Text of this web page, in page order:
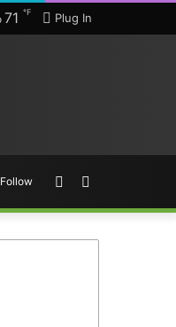
Plug In
71 ℉
Random
Follow